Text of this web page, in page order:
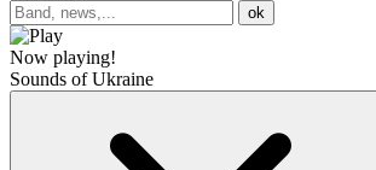
ok
Now playing!
Sounds of Ukraine